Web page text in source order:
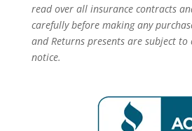
read over all insurance contracts
carefully before making any
and Returns presents are subject
notice.